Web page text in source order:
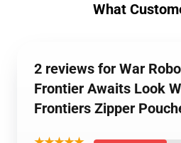
What
2 reviews for War
Frontier Awaits Look
Frontiers Zipper